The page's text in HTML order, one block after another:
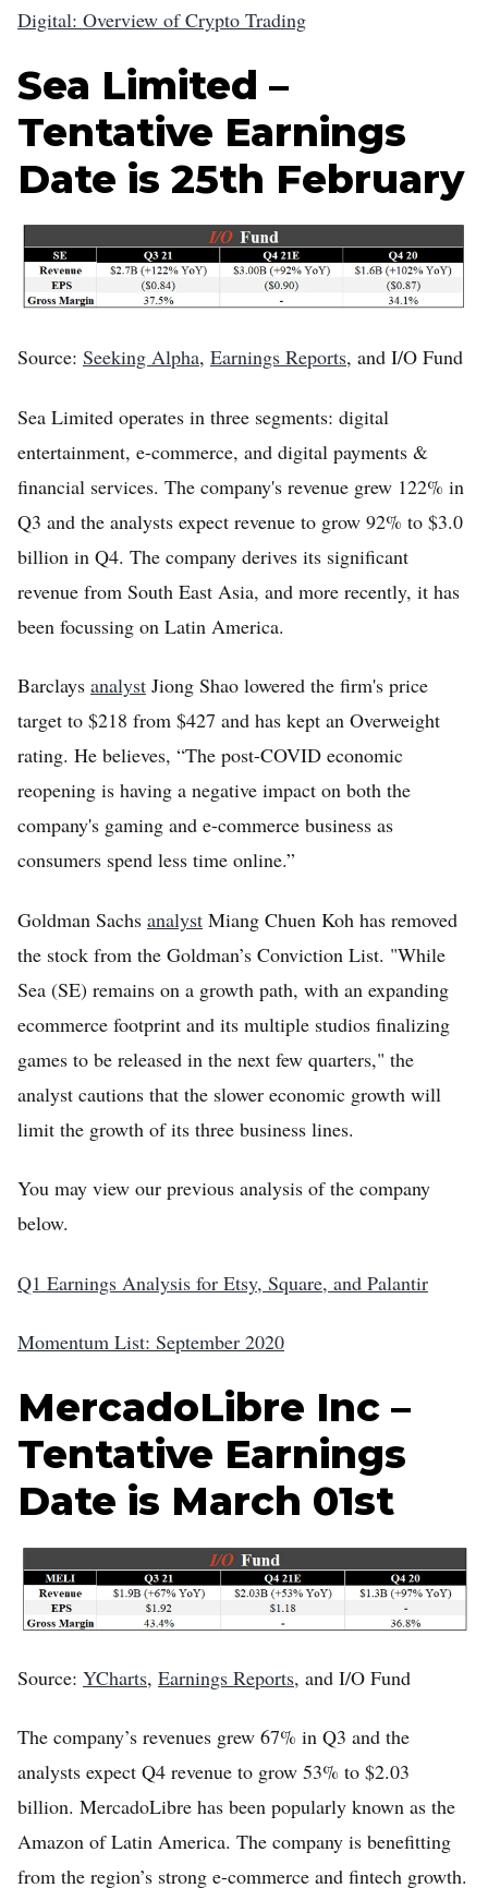
Digital: Overview of Crypto Trading
Sea Limited –
Tentative Earnings
Date is 25th February
Source: Seeking Alpha, Earnings Reports, and I/O Fund
Sea Limited operates in three segments: digital
entertainment, e-commerce, and digital payments &
financial services. The company's revenue grew 122% in
Q3 and the analysts expect revenue to grow 92% to $3.0
billion in Q4. The company derives its significant
revenue from South East Asia, and more recently, it has
been focussing on Latin America.
Barclays analyst Jiong Shao lowered the firm's price
target to $218 from $427 and has kept an Overweight
rating. He believes, “The post-COVID economic
reopening is having a negative impact on both the
company's gaming and e-commerce business as
consumers spend less time online.”
Goldman Sachs analyst Miang Chuen Koh has removed
the stock from the Goldman’s Conviction List. "While
Sea (SE) remains on a growth path, with an expanding
ecommerce footprint and its multiple studios finalizing
games to be released in the next few quarters," the
analyst cautions that the slower economic growth will
limit the growth of its three business lines.
You may view our previous analysis of the company
below.
Q1 Earnings Analysis for Etsy, Square, and Palantir
Momentum List: September 2020
MercadoLibre Inc –
Tentative Earnings
Date is March 01st
Source: YCharts, Earnings Reports, and I/O Fund
The company’s revenues grew 67% in Q3 and the
analysts expect Q4 revenue to grow 53% to $2.03
billion. MercadoLibre has been popularly known as the
Amazon of Latin America. The company is benefitting
from the region’s strong e-commerce and fintech growth.